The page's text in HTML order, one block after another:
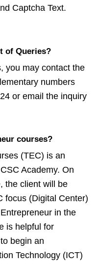
Captcha Text.
of Queries?
you may contact the
numbers
or email the inquiry
courses?
(TEC) is an
Academy. On
the client will be
focus (Digital Center)
in the
is helpful for
begin an
Technology (ICT)